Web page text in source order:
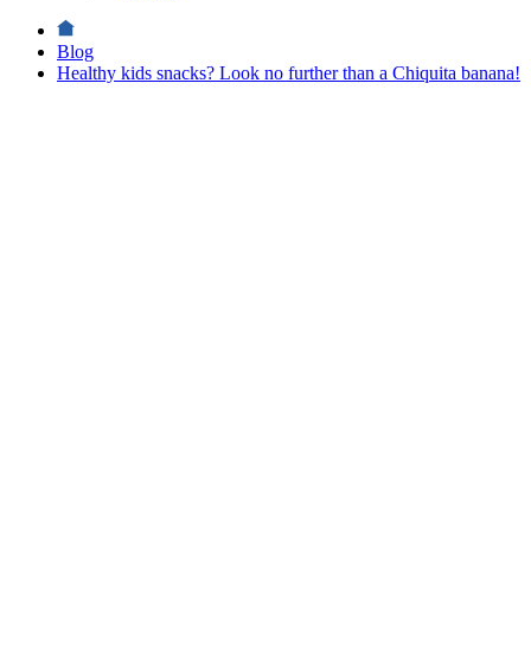
Blog
Healthy kids snacks? Look no further than a Chiquita banana!